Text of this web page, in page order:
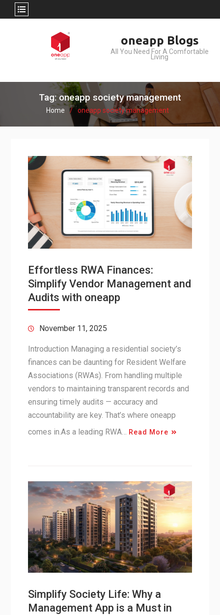
oneapp Blogs
All You Need For A Comfortable
Living
Tag: oneapp society management
Home oneapp society management
Effortless RWA Finances:
Simplify Vendor Management and
Audits with oneapp
November 11, 2025
Introduction Managing a residential society’s
finances can be daunting for Resident Welfare
Associations (RWAs). From handling multiple
vendors to maintaining transparent records and
ensuring timely audits — accuracy and
accountability are key. That’s where oneapp
comes in.As a leading RWA…
Read More
Simplify Society Life: Why a
Management App is a Must in